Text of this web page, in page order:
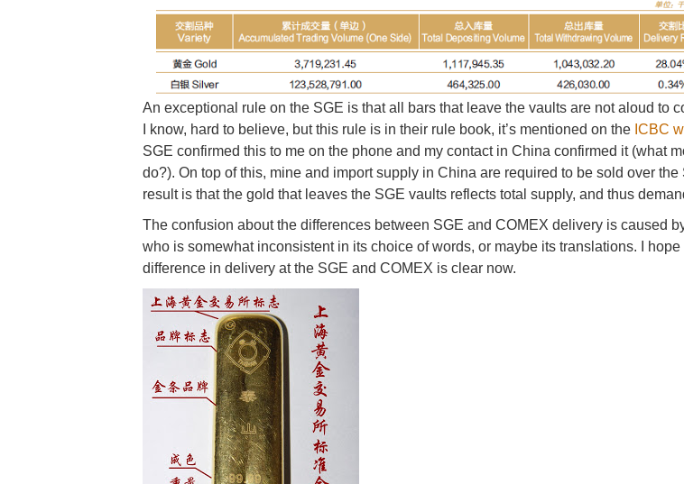
An exceptional rule on the SGE is that all bars that leave the vaults are not aloud to
I know, hard to believe, but this rule is in their rule book, it’s mentioned on the ICBC
SGE confirmed this to me on the phone and my contact in China confirmed it (what
do?). On top of this, mine and import supply in China are required to be sold over the
result is that the gold that leaves the SGE vaults reflects total supply, and thus
The confusion about the differences between SGE and COMEX delivery is caused
who is somewhat inconsistent in its choice of words, or maybe its translations. I hope
difference in delivery at the SGE and COMEX is clear now.